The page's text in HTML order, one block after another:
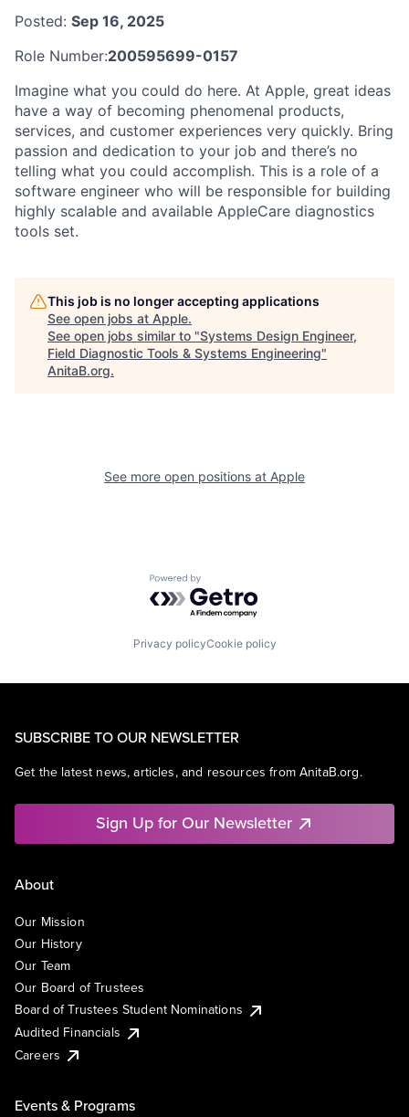
Posted: Sep 16, 2025
Role Number:200595699-0157
Imagine what you could do here. At Apple, great ideas
have a way of becoming phenomenal products,
services, and customer experiences very quickly. Bring
passion and dedication to your job and there’s no
telling what you could accomplish. This is a role of a
software engineer who will be responsible for building
highly scalable and available AppleCare diagnostics
tools set.
This job is no longer accepting applications
See open jobs at Apple.
See open jobs similar to "Systems Design Engineer,
Field Diagnostic Tools & Systems Engineering"
AnitaB.org.
See more open positions at Apple
Powered by Getro.com
Privacy policyCookie policy
SUBSCRIBE TO OUR NEWSLETTER
Get the latest news, articles, and resources from AnitaB.org.
Sign Up for Our Newsletter
About
Our Mission
Our History
Our Team
Our Board of Trustees
Board of Trustees Student Nominations
Audited Financials
Careers
Events & Programs